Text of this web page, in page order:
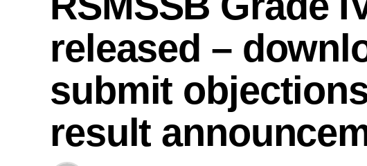
released –
submit
result